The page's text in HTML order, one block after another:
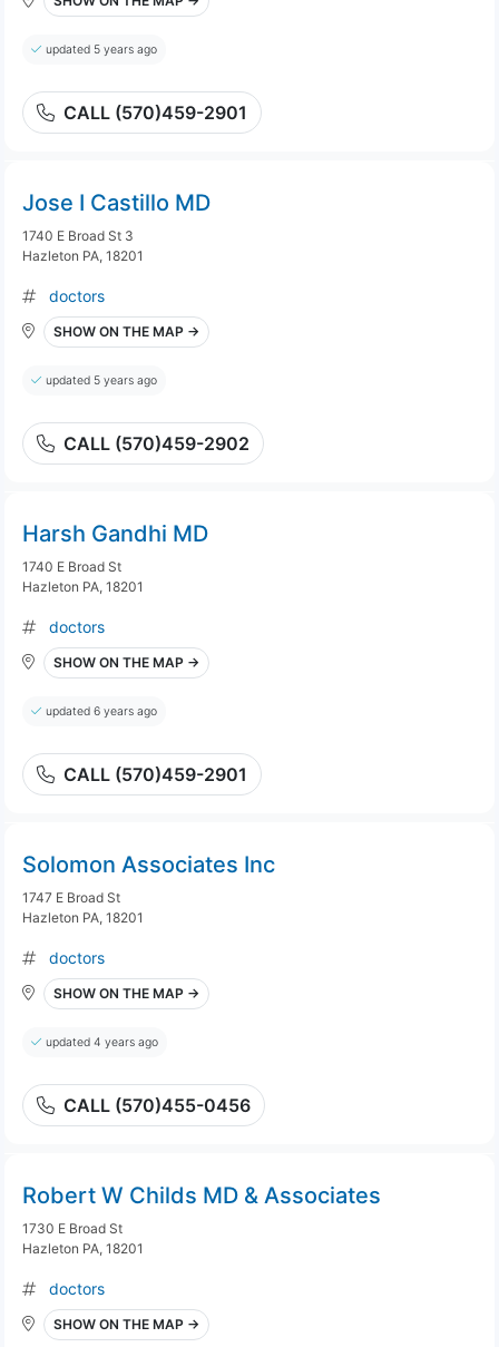
updated 5 years ago
CALL (570)459-2901
Jose I Castillo MD
1740 E Broad St 3
Hazleton PA, 18201
doctors
SHOW ON THE MAP →
updated 5 years ago
CALL (570)459-2902
Harsh Gandhi MD
1740 E Broad St
Hazleton PA, 18201
doctors
SHOW ON THE MAP →
updated 6 years ago
CALL (570)459-2901
Solomon Associates Inc
1747 E Broad St
Hazleton PA, 18201
doctors
SHOW ON THE MAP →
updated 4 years ago
CALL (570)455-0456
Robert W Childs MD & Associates
1730 E Broad St
Hazleton PA, 18201
doctors
SHOW ON THE MAP →